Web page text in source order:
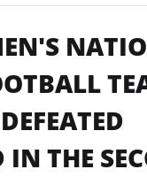
IN THE